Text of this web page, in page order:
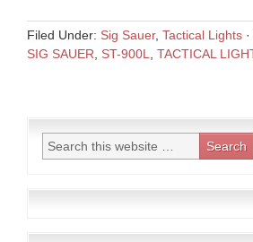
Filed Under: Sig Sauer, Tactical Lights ·
SIG SAUER
ST-900L TACTICAL